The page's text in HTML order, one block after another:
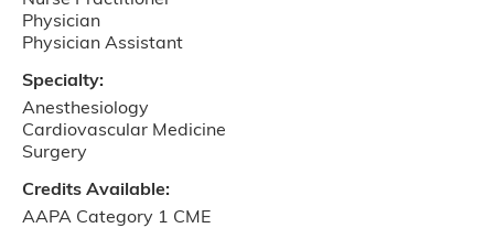
Physician
Physician Assistant
Specialty:
Anesthesiology
Cardiovascular Medicine
Surgery
Credits Available:
AAPA Category 1 CME